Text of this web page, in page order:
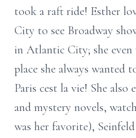
took a raft ride! Esther
City to see Broadway
in Atlantic City; she even
place she always wanted
Paris cest la vie! She also
and mystery novels,
was her favorite),